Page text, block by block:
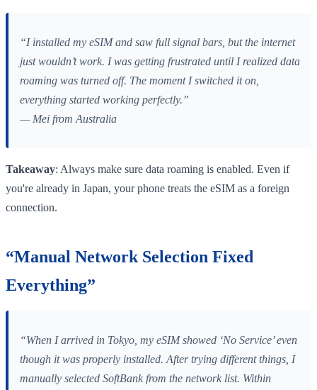
“I installed my eSIM and saw full signal bars, but the internet
just wouldn’t work. I was getting frustrated until I realized data
roaming was turned off. The moment I switched it on,
everything started working perfectly.”
— Mei from Australia
Takeaway: Always make sure data roaming is enabled. Even if
you're already in Japan, your phone treats the eSIM as a foreign
connection.
“Manual Network Selection Fixed
Everything”
“When I arrived in Tokyo, my eSIM showed ‘No Service’ even
though it was properly installed. After trying different things, I
manually selected SoftBank from the network list. Within